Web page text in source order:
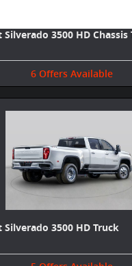
3500 HD Chassis
6 Offers Available
Silverado 3500 HD Truck